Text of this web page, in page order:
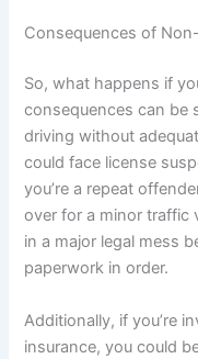
Consequences of
So, what happens if
consequences can be
driving without
could face license
you’re a repeat
over for a minor traffic
in a major legal mess
paperwork in order.
Additionally, if you’re
insurance, you could